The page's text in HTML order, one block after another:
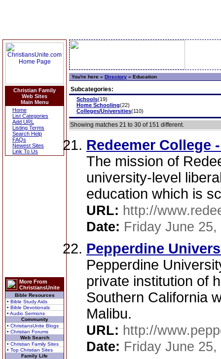
Christian Family
Web Sites
Main Menu
Home
List Categories
Add URL
Listing Terms
Search Help
FAQs
Newest Sites
Link To Us
More From
ChristiansUnite
Bible Resources
• Bible Study Aids
• Bible Devotionals
• Audio Sermons
Community
• ChristiansUnite Blogs
• Christian Forums
Web Search
• Christian Family Sites
• Top Christian Sites
Family Life
You're here » Directory » Education
Subcategories:
Schools(19)
Home Schooling(22)
Colleges/Universities(110)
Showing matches 21 to 30 of 151 different.
Redeemer College
The mission of
university-level
education which is
URL: http://
Date: Friday June 25,
Pepperdine
Pepperdine
private institution of
Southern California
Malibu.
URL: http://
Date: Friday June 25,